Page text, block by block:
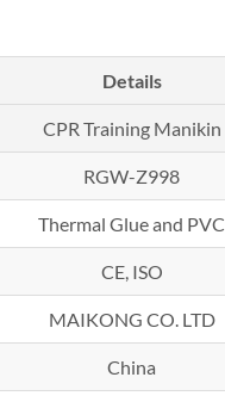
Details
CPR Training Manikin
RGW-Z998
Thermal Glue and PVC
CE, ISO
MAIKONG CO. LTD
China